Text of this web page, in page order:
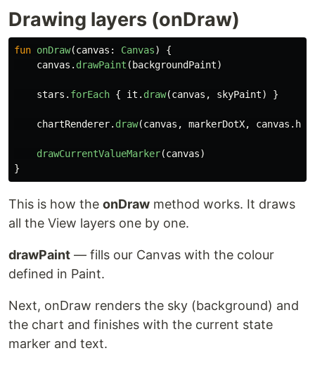
Drawing layers (onDraw)
fun onDraw(canvas : Canvas)
{
canvas . drawPaint ( backgroundPaint)
stars . forEach { it . draw(canvas , skyPaint) }
chartRenderer. draw(canvas , markerDotX, canvas .
drawCurrentValueMarker(canvas)
}
This is how the onDraw method works. It draws
all the View layers one by one.
drawPaint — fills our Canvas with the colour
defined in Paint.
Next, onDraw renders the sky (background) and
the chart and finishes with the current state
marker and text.